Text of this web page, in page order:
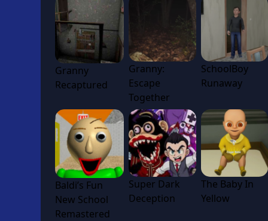
Granny
Recaptured
Granny:
Escape
Together
SchoolBoy
Runaway
Baldi’s Fun
New School
Remastered
Super Dark
Deception
The Baby In
Yellow